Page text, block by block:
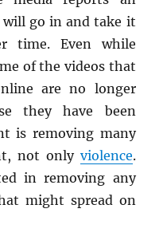
go in and take it
time. Even while
of the videos that
are no longer
they have been
is removing many
not only violence.
in removing any
might spread on